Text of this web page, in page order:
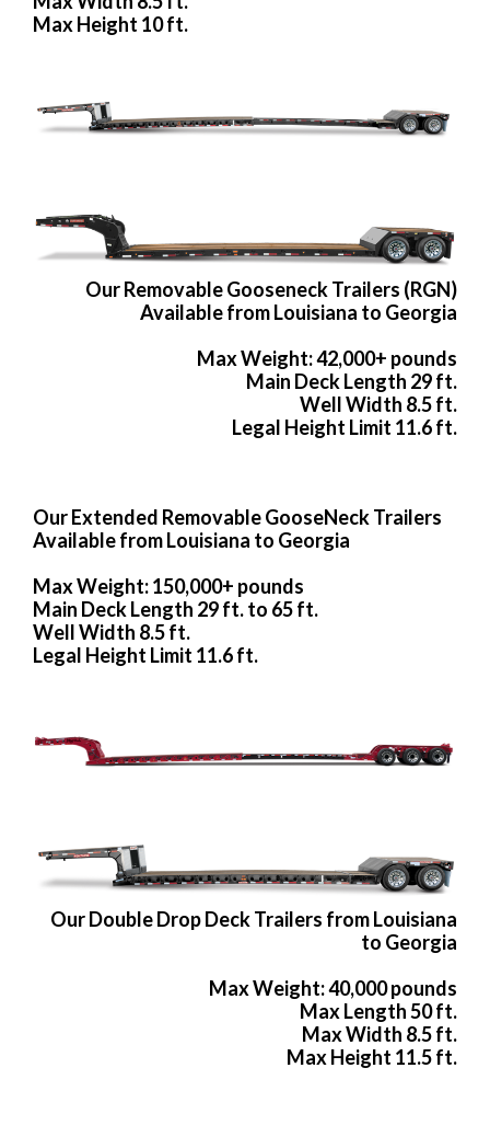
Max Height 10 ft.
Our Removable Gooseneck Trailers (RGN)
Available from Louisiana to Georgia
Max Weight: 42,000+ pounds
Main Deck Length 29 ft.
Well Width 8.5 ft.
Legal Height Limit 11.6 ft.
Our Extended Removable GooseNeck Trailers
Available from Louisiana to Georgia
Max Weight: 150,000+ pounds
Main Deck Length 29 ft. to 65 ft.
Well Width 8.5 ft.
Legal Height Limit 11.6 ft.
Our Double Drop Deck Trailers from Louisiana
to Georgia
Max Weight: 40,000 pounds
Max Length 50 ft.
Max Width 8.5 ft.
Max Height 11.5 ft.